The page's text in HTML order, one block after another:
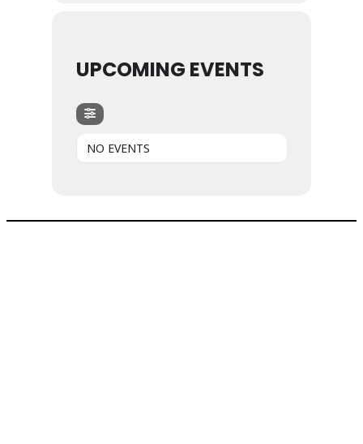
UPCOMING EVENTS
NO EVENTS